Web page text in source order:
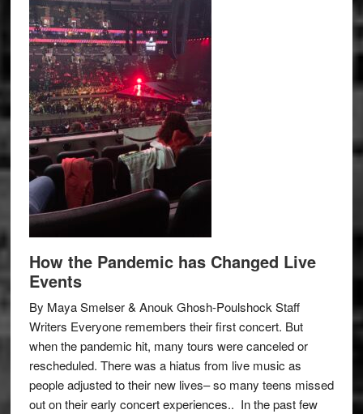
How the Pandemic has Changed Live
Events
By Maya Smelser & Anouk Ghosh-Poulshock Staff
Writers Everyone remembers their first concert. But
when the pandemic hit, many tours were canceled or
rescheduled. There was a hiatus from live music as
people adjusted to their new lives– so many teens missed
out on their early concert experiences.. In the past few